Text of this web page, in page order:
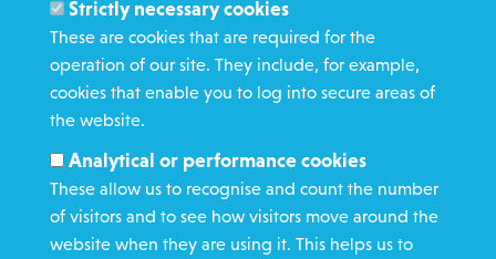
Media Enquiries
Gamble Safely
WHAT WE DO
GET INVOLVED
REQUEST HELP
Strictly necessary cookies
These are cookies that are required for the
operation of our site. They include, for example,
cookies that enable you to log into secure areas of
the website.
Analytical or performance cookies
These allow us to recognise and count the number
of visitors and to see how visitors move around the
website when they are using it. This helps us to